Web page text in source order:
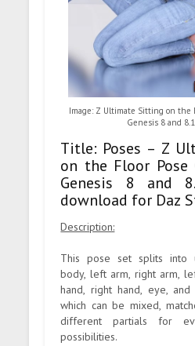
Image: Z Ultimate Sitting on the
Genesis 8 and
Title: Poses – Z
on the Floor
Genesis 8 and
download for Daz
Description:
This pose set splits into
body, left arm, right arm,
hand, right hand, eye,
which can be mixed,
different partials for
possibilities.